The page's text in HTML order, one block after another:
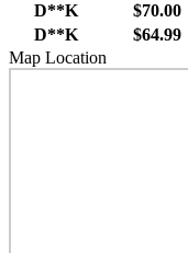
D**K
$70.00
D**K
$64.99
Map Location